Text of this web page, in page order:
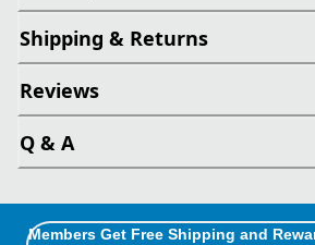
Shipping & Returns
Reviews
Q & A
Members Get Free Shipping and